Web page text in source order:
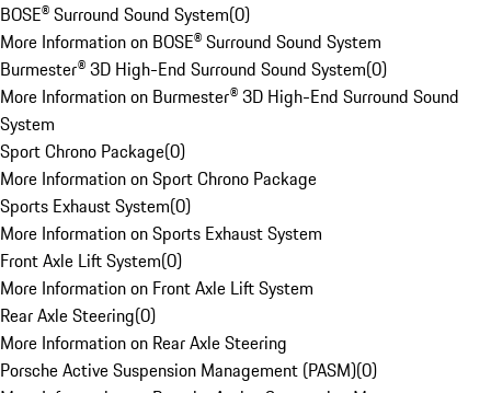
BOSE® Surround Sound System(0)
More Information on BOSE® Surround Sound System
Burmester® 3D High-End Surround Sound System(0)
More Information on Burmester® 3D High-End Surround Sound
System
Sport Chrono Package(0)
More Information on Sport Chrono Package
Sports Exhaust System(0)
More Information on Sports Exhaust System
Front Axle Lift System(0)
More Information on Front Axle Lift System
Rear Axle Steering(0)
More Information on Rear Axle Steering
Porsche Active Suspension Management (PASM)(0)